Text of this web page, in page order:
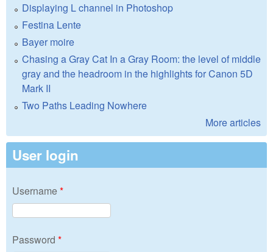
Displaying L channel in Photoshop
Festina Lente
Bayer moire
Chasing a Gray Cat In a Gray Room: the level of middle
gray and the headroom in the highlights for Canon 5D
Mark II
Two Paths Leading Nowhere
More articles
User login
Username*
Password *